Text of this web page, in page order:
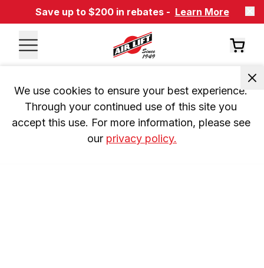
Save up to $200 in rebates - Learn More
We use cookies to ensure your best experience.
Through your continued use of this site you
accept this use. For more information, please see
our privacy policy.